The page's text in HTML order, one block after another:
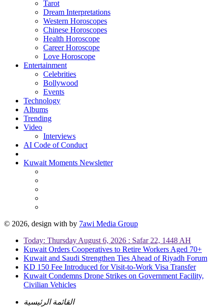
Tarot
Dream Interpretations
Western Horoscopes
Chinese Horoscopes
Health Horoscope
Career Horoscope
Love Horoscope
Entertainment
Celebrities
Bollywood
Events
Technology
Albums
Trending
Video
Interviews
AI Code of Conduct
Kuwait Moments Newsletter
© 2026, design with by 7awi Media Group
Today: Thursday August 6, 2026 : Safar 22, 1448 AH
Kuwait Orders Cooperatives to Retire Workers Aged 70+
Kuwait and Saudi Strengthen Ties Ahead of Riyadh Forum
KD 150 Fee Introduced for Visit-to-Work Visa Transfer
Kuwait Condemns Drone Strikes on Government Facility,
Civilian Vehicles
القائمة الرئيسية